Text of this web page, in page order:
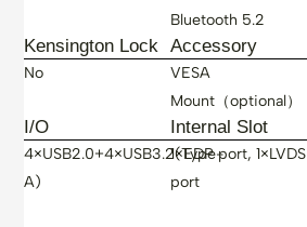
Bluetooth 5.2
Kensington Lock
No
Accessory
VESA
Mount（optional）
I/O
4×USB2.0+4×USB3.2(Type-
A)
Internal Slot
1×EDP port, 1×LVDS
port